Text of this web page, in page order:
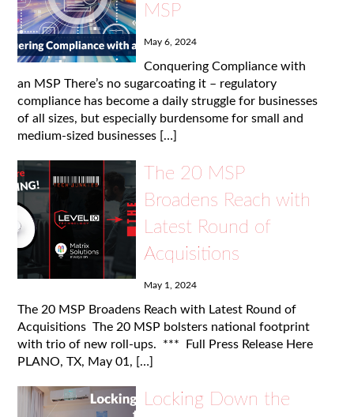
MSP
May 6, 2024
Conquering Compliance with
an MSP There’s no sugarcoating it – regulatory
compliance has become a daily struggle for businesses
of all sizes, but especially burdensome for small and
medium-sized businesses […]
The 20 MSP
Broadens Reach with
Latest Round of
Acquisitions
May 1, 2024
The 20 MSP Broadens Reach with Latest Round of
Acquisitions The 20 MSP bolsters national footprint
with trio of new roll-ups. *** Full Press Release Here
PLANO, TX, May 01, […]
Locking Down the